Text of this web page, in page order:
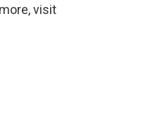
visit